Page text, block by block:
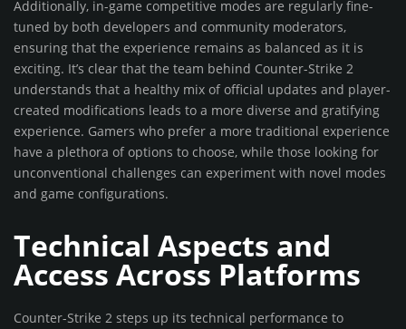
Additionally, in-game competitive modes are regularly fine-
tuned by both developers and community moderators,
ensuring that the experience remains as balanced as it is
exciting. It’s clear that the team behind Counter-Strike 2
understands that a healthy mix of official updates and player-
created modifications leads to a more diverse and gratifying
experience. Gamers who prefer a more traditional experience
have a plethora of options to choose, while those looking for
unconventional challenges can experiment with novel modes
and game configurations.
Technical Aspects and
Access Across Platforms
Counter-Strike 2 steps up its technical performance to